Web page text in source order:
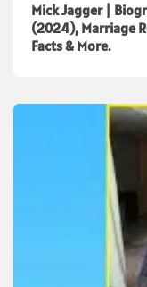
Mick Jagger |
(2024), Marriage
Facts & More.